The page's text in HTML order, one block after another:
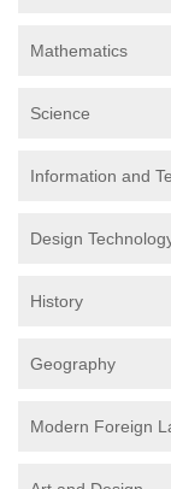
Mathematics
Science
Information and
Design
History
Geography
Modern Foreign